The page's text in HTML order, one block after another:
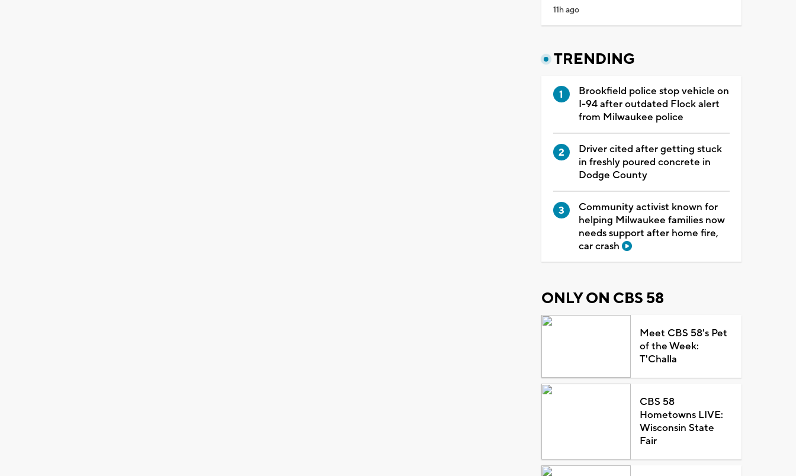
11h ago
TRENDING
Brookfield police stop vehicle on
I-94 after outdated Flock alert
from Milwaukee police
Driver cited after getting stuck
in freshly poured concrete in
Dodge County
Community activist known for
helping Milwaukee families now
needs support after home fire,
car crash
ONLY ON CBS 58
Meet CBS 58's Pet
of the Week:
T'Challa
CBS 58
Hometowns LIVE:
Wisconsin State
Fair